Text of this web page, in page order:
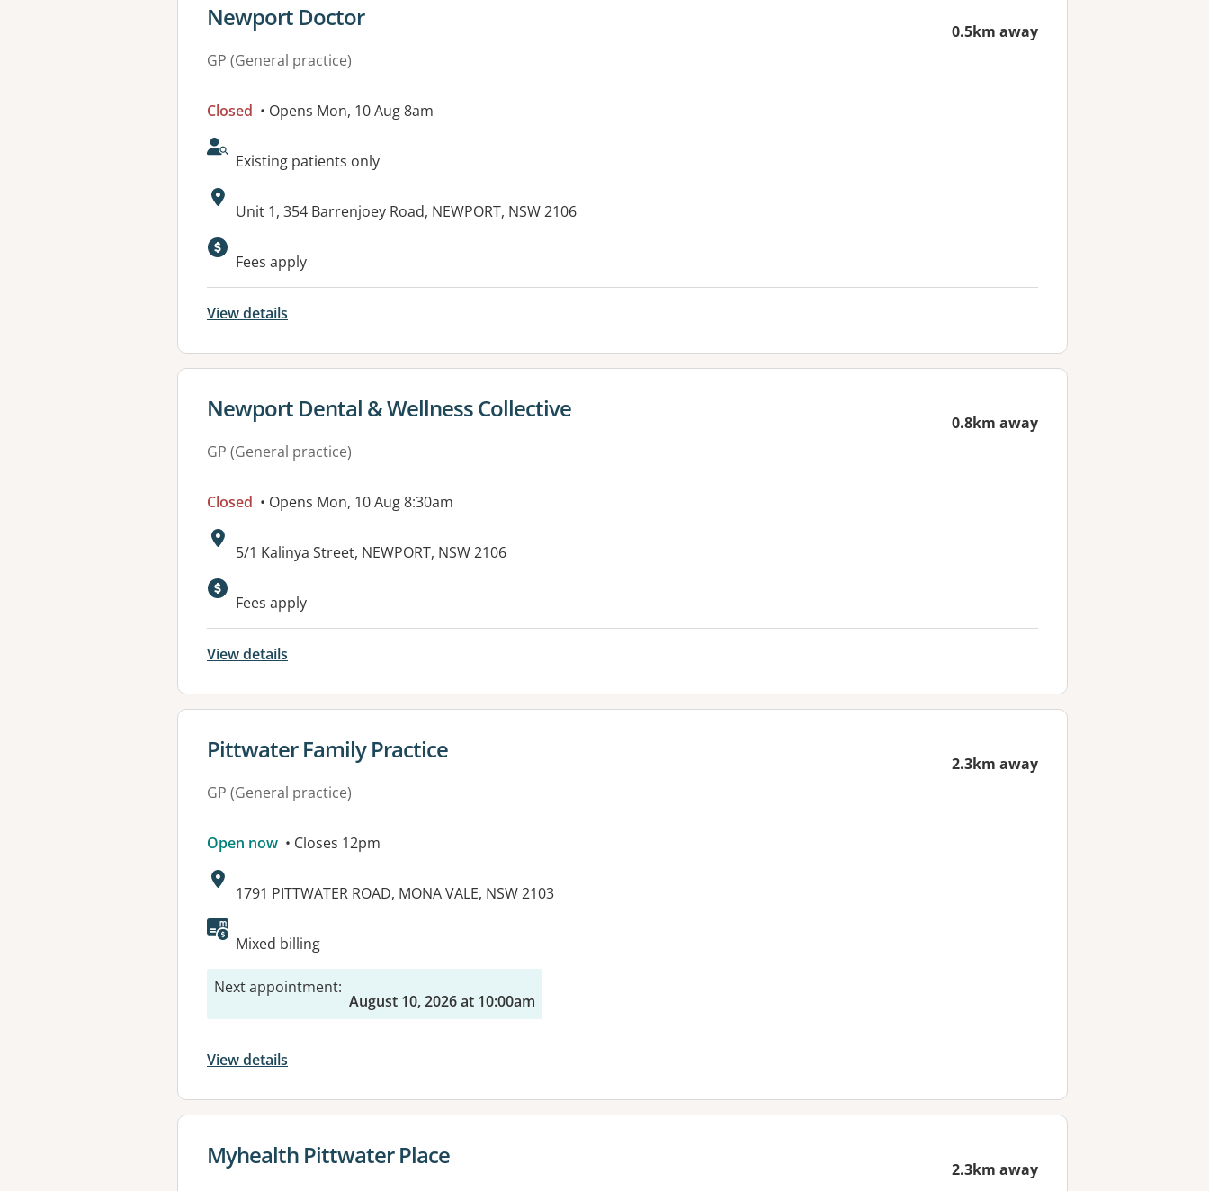
View details for
Newport Doctor
GP (General practice)
0.5km away
Closed • Opens Mon, 10 Aug 8am
AcceptsNewPatients:
Existing patients only
Address:
Unit 1, 354 Barrenjoey Road, NEWPORT, NSW 2106
Available facilities:
Fees apply
View details
View details for
Newport Dental & Wellness Collective
GP (General practice)
0.8km away
Closed • Opens Mon, 10 Aug 8:30am
Address:
5/1 Kalinya Street, NEWPORT, NSW 2106
Available facilities:
Fees apply
View details
View details for
Pittwater Family Practice
GP (General practice)
2.3km away
Open now • Closes 12pm
Address:
1791 PITTWATER ROAD, MONA VALE, NSW 2103
Available facilities:
Mixed billing
Next appointment:
August 10, 2026 at 10:00am
View details
View details for
Myhealth Pittwater Place 2.3km away